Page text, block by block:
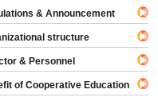
& Announcement
structure
& Personnel
of Cooperative Education